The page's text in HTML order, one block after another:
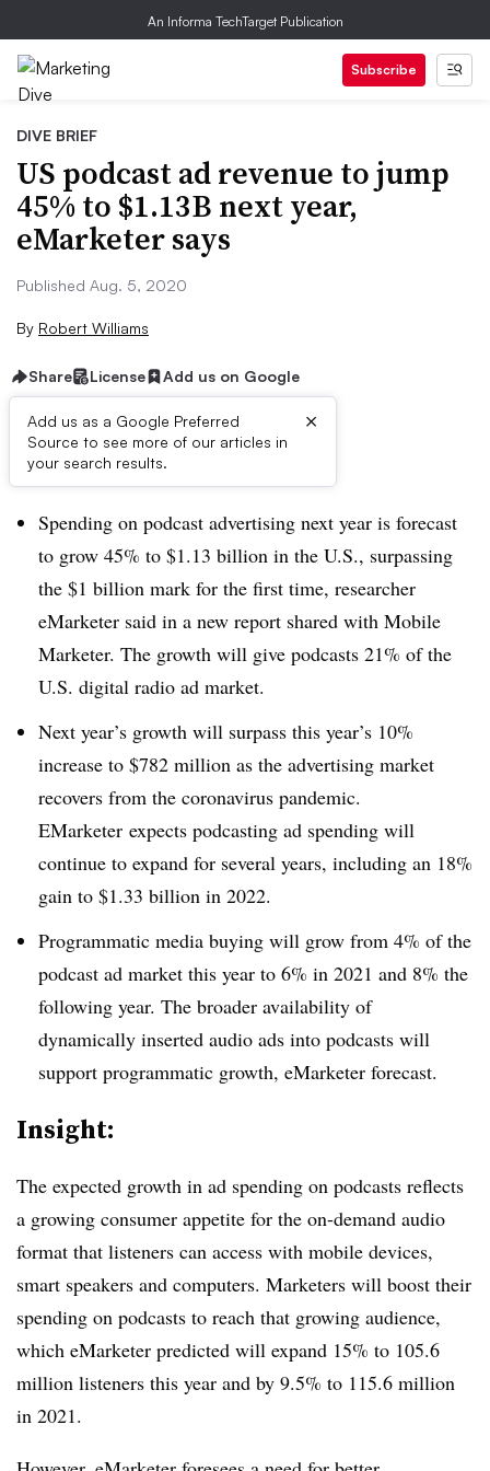
An Informa TechTarget Publication
Subscribe
DIVE BRIEF
US podcast ad revenue to jump
45% to $1.13B next year,
eMarketer says
Published Aug. 5, 2020
By Robert Williams
Share License Add us on Google
Add us as a Google Preferred
Source to see more of our articles in
your search results.
×
Brief:
Spending on podcast advertising next year is forecast
to grow 45% to $1.13 billion in the U.S., surpassing
the $1 billion mark for the first time, researcher
eMarketer said in a new report shared with Mobile
Marketer. The growth will give podcasts 21% of the
U.S. digital radio ad market.
Next year’s growth will surpass this year’s 10%
increase to $782 million as the advertising market
recovers from the coronavirus pandemic.
EMarketer expects podcasting ad spending will
continue to expand for several years, including an 18%
gain to $1.33 billion in 2022.
Programmatic media buying will grow from 4% of the
podcast ad market this year to 6% in 2021 and 8% the
following year. The broader availability of
dynamically inserted audio ads into podcasts will
support programmatic growth, eMarketer forecast.
Insight:
The expected growth in ad spending on podcasts reflects
a growing consumer appetite for the on-demand audio
format that listeners can access with mobile devices,
smart speakers and computers. Marketers will boost their
spending on podcasts to reach that growing audience,
which eMarketer predicted will expand 15% to 105.6
million listeners this year and by 9.5% to 115.6 million
in 2021.